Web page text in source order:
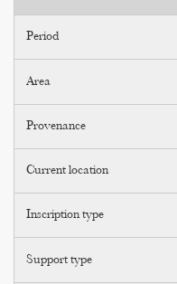
Period
Area
Provenance
Current location
Inscription type
Support type